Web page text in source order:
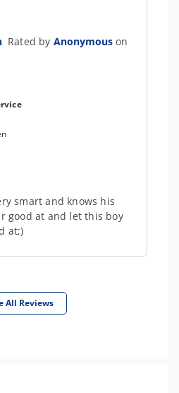
Rated by Anonymous on
smart and knows his
good at and let this boy
at;)
All Reviews